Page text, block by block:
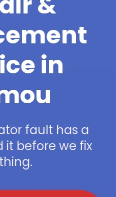
in
fault has a
it before we fix